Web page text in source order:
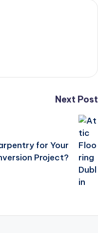
Next Post
for Your
Project?